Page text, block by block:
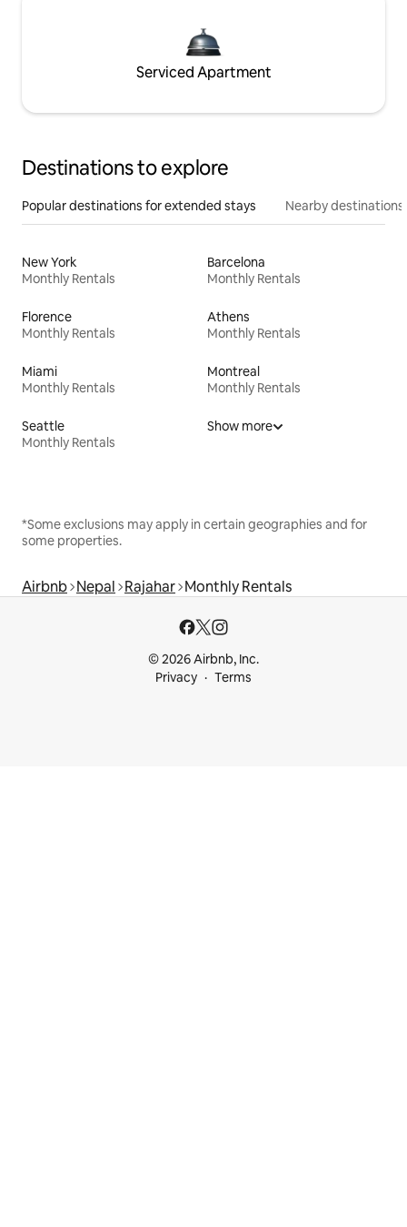
Serviced Apartment
Destinations to explore
Popular destinations for extended stays Nearby destinations
New York
Monthly Rentals
Barcelona
Monthly Rentals
Florence
Monthly Rentals
Athens
Monthly Rentals
Miami
Monthly Rentals
Montreal
Monthly Rentals
Seattle
Monthly Rentals
Show more
*Some exclusions may apply in certain geographies and for
some properties.
Airbnb Nepal Rajahar Monthly Rentals
© 2026 Airbnb, Inc.
Privacy
Terms